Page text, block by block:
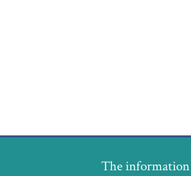
The information